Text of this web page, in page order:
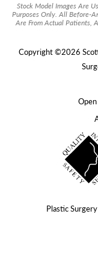
Stock Model Images Are
Purposes Only. All Before-
Are From Actual Patients,
Copyright ©2026
Plastic